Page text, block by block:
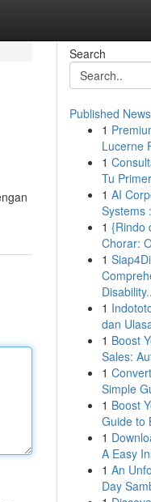
Search
Published News
1
Lucerne
1
Tu
1 AI
Systems
1 {Rindo
Chorar:
1
1
dan
1 Boost
Sales:
1
Simple
1 Boost
Guide to
1
A Easy
1 An
Day